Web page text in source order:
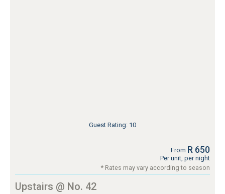
Guest Rating: 10
From R 650
Per unit, per night
* Rates may vary according to season
Upstairs @ No. 42